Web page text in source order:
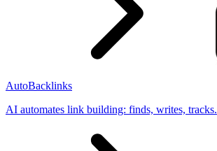
AutoBacklinks
AI automates link building: finds, writes, tracks.